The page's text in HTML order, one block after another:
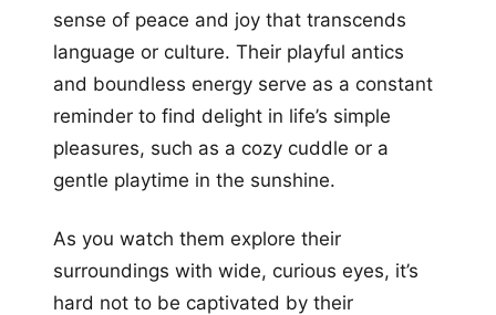
sense of peace and joy that transcends
language or culture. Their playful antics
and boundless energy serve as a constant
reminder to find delight in life’s simple
pleasures, such as a cozy cuddle or a
gentle playtime in the sunshine.
As you watch them explore their
surroundings with wide, curious eyes, it’s
hard not to be captivated by their